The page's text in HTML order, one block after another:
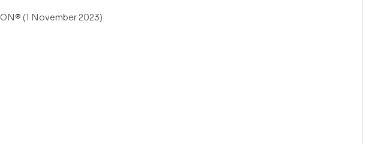
(1 November 2023)